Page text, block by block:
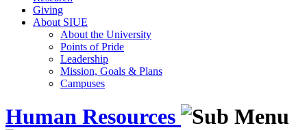
Giving
About SIUE
About the University
Points of Pride
Leadership
Mission, Goals & Plans
Campuses
Human Resources